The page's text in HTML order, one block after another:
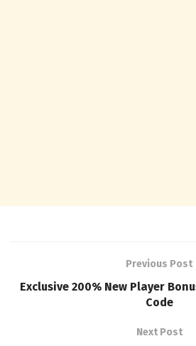
Previous Post
Exclusive 200% New Player
Code
Next Post